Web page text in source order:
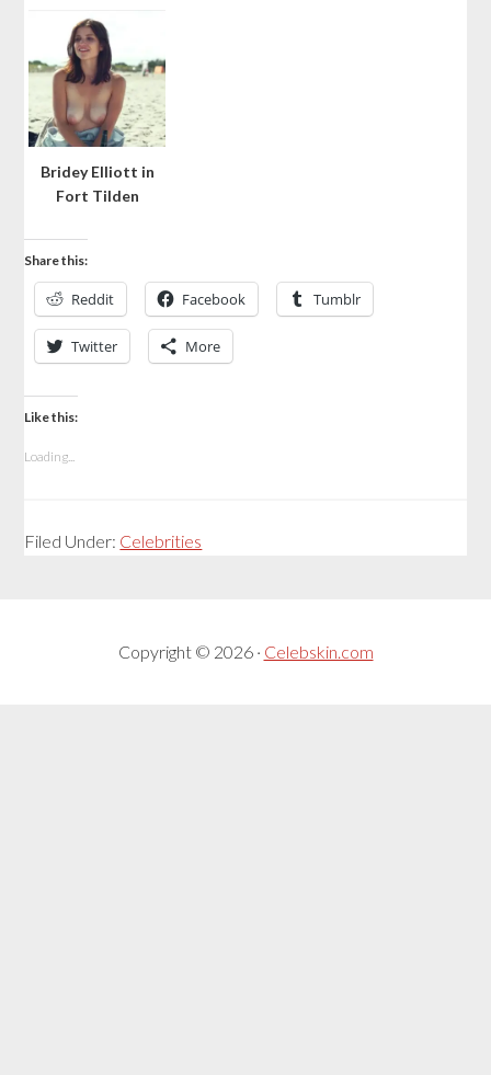
Bridey Elliott in
Fort Tilden
Share this:
Reddit Facebook Tumblr
Twitter More
Like this:
Loading...
Filed Under: Celebrities
Copyright © 2026 · Celebskin.com